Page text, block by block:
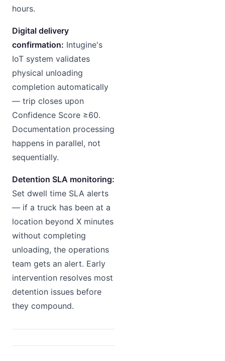
hours.
Digital delivery
confirmation: Intugine's
IoT system validates
physical unloading
completion automatically
— trip closes upon
Confidence Score ≥60.
Documentation processing
happens in parallel, not
sequentially.
Detention SLA monitoring:
Set dwell time SLA alerts
— if a truck has been at a
location beyond X minutes
without completing
unloading, the operations
team gets an alert. Early
intervention resolves most
detention issues before
they compound.